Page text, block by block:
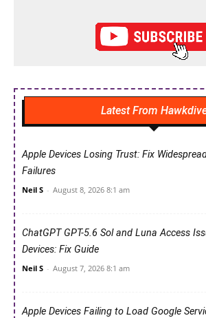
Latest From
Apple Devices Losing Trust: Fix
Failures
Neil S - August 8, 2026 8:1 am
ChatGPT GPT-5.6 Sol and Luna Access
Devices: Fix Guide
Neil S - August 7, 2026 8:1 am
Apple Devices Failing to Load Google